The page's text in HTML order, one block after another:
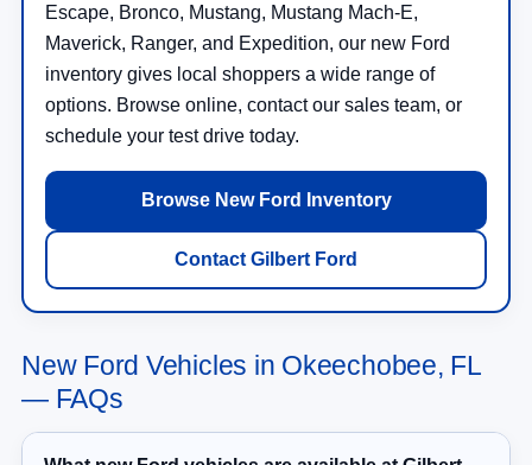
Escape, Bronco, Mustang, Mustang Mach-E,
Maverick, Ranger, and Expedition, our new Ford
inventory gives local shoppers a wide range of
options. Browse online, contact our sales team, or
schedule your test drive today.
Browse New Ford Inventory
Contact Gilbert Ford
New Ford Vehicles in Okeechobee, FL
— FAQs